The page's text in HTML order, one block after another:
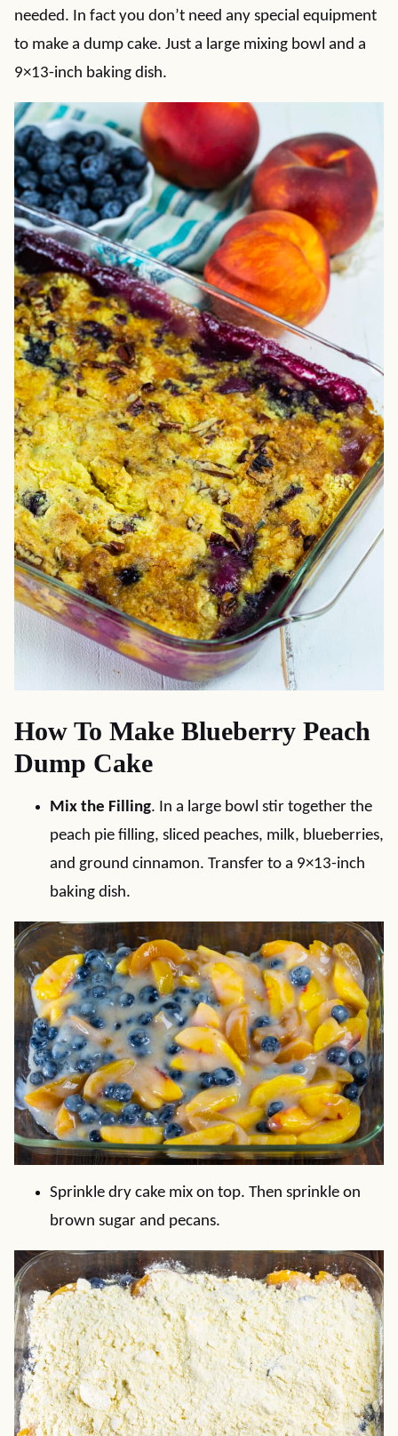
needed. In fact you don’t need any special equipment
to make a dump cake. Just a large mixing bowl and a
9×13-inch baking dish.
How To Make Blueberry Peach
Dump Cake
Mix the Filling. In a large bowl stir together the
peach pie filling, sliced peaches, milk, blueberries,
and ground cinnamon. Transfer to a 9×13-inch
baking dish.
Sprinkle dry cake mix on top. Then sprinkle on
brown sugar and pecans.